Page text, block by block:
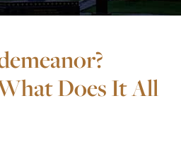
Does It All